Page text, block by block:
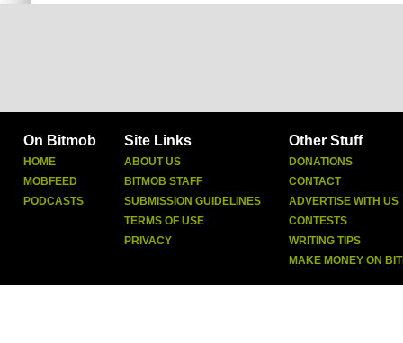
On Bitmob
HOME
MOBFEED
PODCASTS
Site Links
ABOUT US
BITMOB STAFF
SUBMISSION GUIDELINES
TERMS OF USE
PRIVACY
Other Stuff
DONATIONS
CONTACT
ADVERTISE WITH US
CONTESTS
WRITING TIPS
MAKE MONEY ON